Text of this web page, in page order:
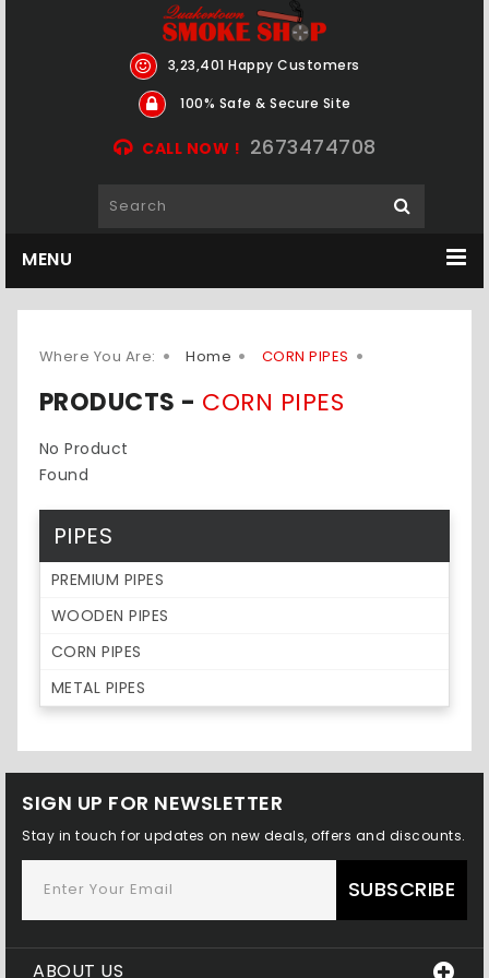
3,23,401 Happy Customers
100% Safe & Secure Site
CALL NOW ! 2673474708
MENU
Where You Are: Home CORN PIPES
PRODUCTS - CORN PIPES
No Product
Found
PIPES
PREMIUM PIPES
WOODEN PIPES
CORN PIPES
METAL PIPES
SIGN UP FOR NEWSLETTER
Stay in touch for updates on new deals, offers and discounts.
SUBSCRIBE
ABOUT US